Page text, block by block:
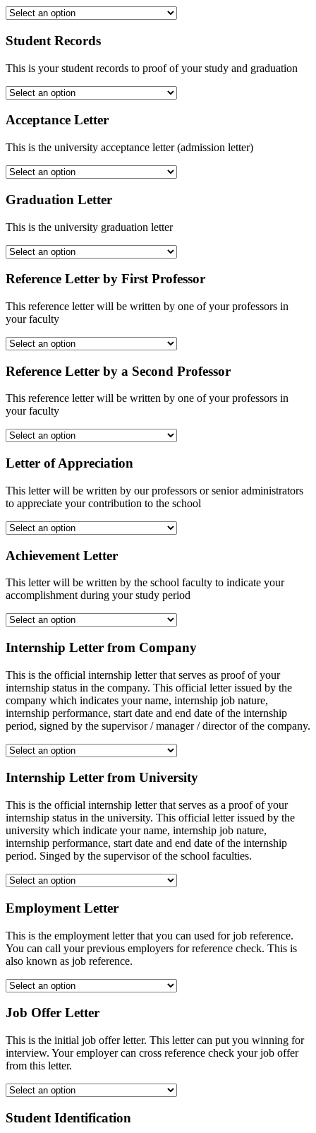
Student Records
This is your student records to proof of your study and graduation
Acceptance Letter
This is the university acceptance letter (admission letter)
Graduation Letter
This is the university graduation letter
Reference Letter by First Professor
This reference letter will be written by one of your professors in
your faculty
Reference Letter by a Second Professor
This reference letter will be written by one of your professors in
your faculty
Letter of Appreciation
This letter will be written by our professors or senior administrators
to appreciate your contribution to the school
Achievement Letter
This letter will be written by the school faculty to indicate your
accomplishment during your study period
Internship Letter from Company
This is the official internship letter that serves as proof of your
internship status in the company. This official letter issued by the
company which indicates your name, internship job nature,
internship performance, start date and end date of the internship
period, signed by the supervisor / manager / director of the company.
Internship Letter from University
This is the official internship letter that serves as a proof of your
internship status in the university. This official letter issued by the
university which indicate your name, internship job nature,
internship performance, start date and end date of the internship
period. Singed by the supervisor of the school faculties.
Employment Letter
This is the employment letter that you can used for job reference.
You can call your previous employers for reference check. This is
also known as job reference.
Job Offer Letter
This is the initial job offer letter. This letter can put you winning for
interview. Your employer can cross reference check your job offer
from this letter.
Student Identification